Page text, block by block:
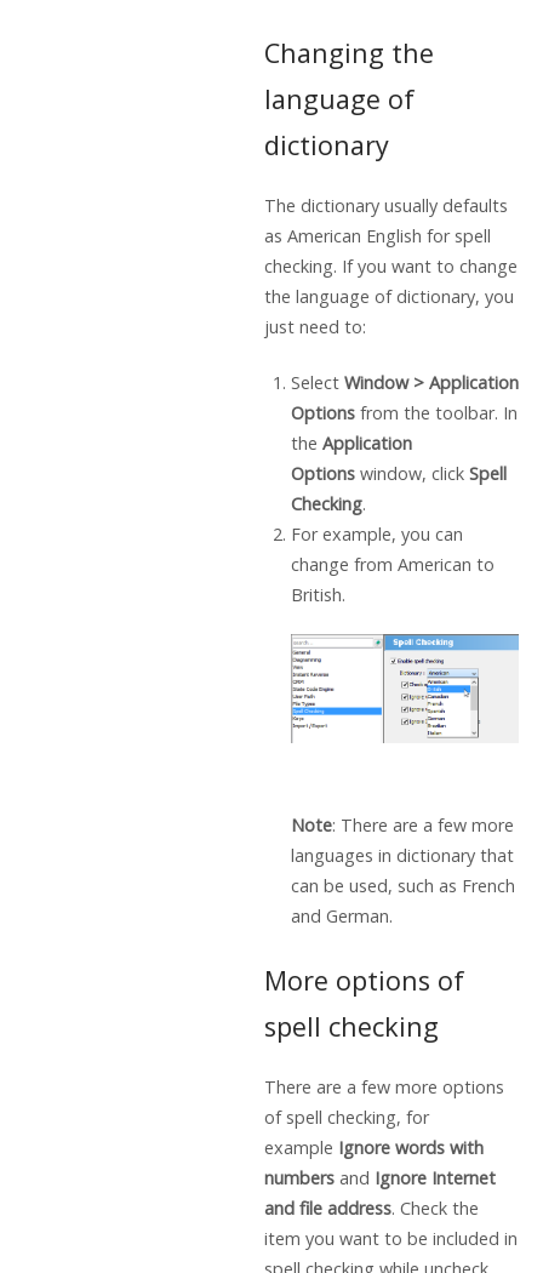
Changing the
language of
dictionary
The dictionary usually defaults
as American English for spell
checking. If you want to change
the language of dictionary, you
just need to:
Select Window > Application
Options from the toolbar. In
the Application
Options window, click Spell
Checking.
For example, you can
change from American to
British.
Note: There are a few more
languages in dictionary that
can be used, such as French
and German.
More options of
spell checking
There are a few more options
of spell checking, for
example Ignore words with
numbers and Ignore Internet
and file address. Check the
item you want to be included in
spell checking while uncheck